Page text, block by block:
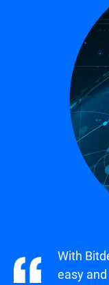
With
easy